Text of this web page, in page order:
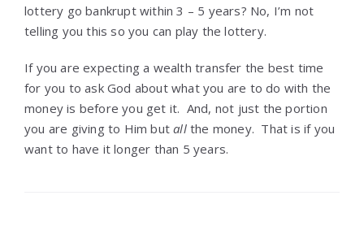
lottery go bankrupt within 3 – 5 years? No, I’m not
telling you this so you can play the lottery.
If you are expecting a wealth transfer the best time
for you to ask God about what you are to do with the
money is before you get it. And, not just the portion
you are giving to Him butallthe money. That is if you
want to have it longer than 5 years.